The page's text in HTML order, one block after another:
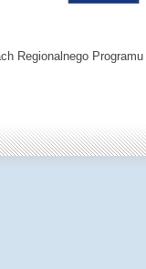
Regionalnego Programu